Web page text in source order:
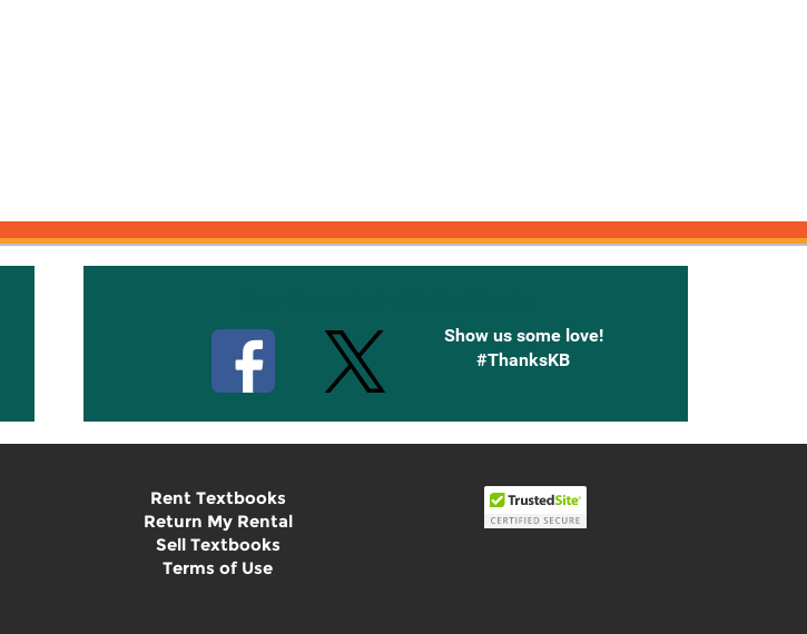
Show us some love!
#ThanksKB
Rent Textbooks
Return My Rental
Sell Textbooks
Terms of Use